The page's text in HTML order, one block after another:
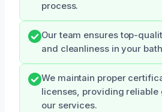
process.
Our team ensures top-
and cleanliness in your
We maintain proper
licenses, providing reliable
our services.